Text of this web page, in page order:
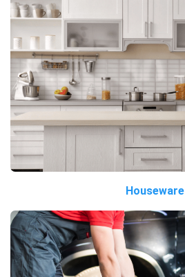
Houseware